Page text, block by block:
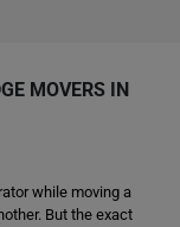
MOVERS IN
while moving a
But the exact